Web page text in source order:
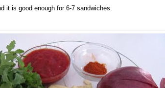
it is good enough for 6-7 sandwiches.